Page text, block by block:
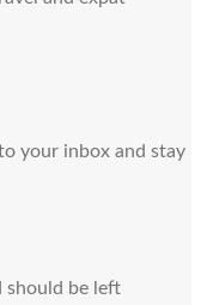
your inbox and stay
should be left